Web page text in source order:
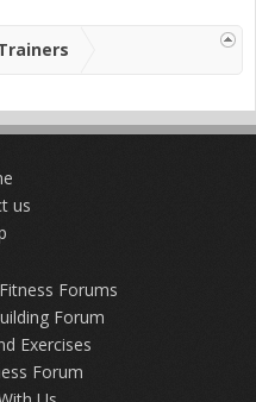
us
Forums
Forum
Exercises
Forum